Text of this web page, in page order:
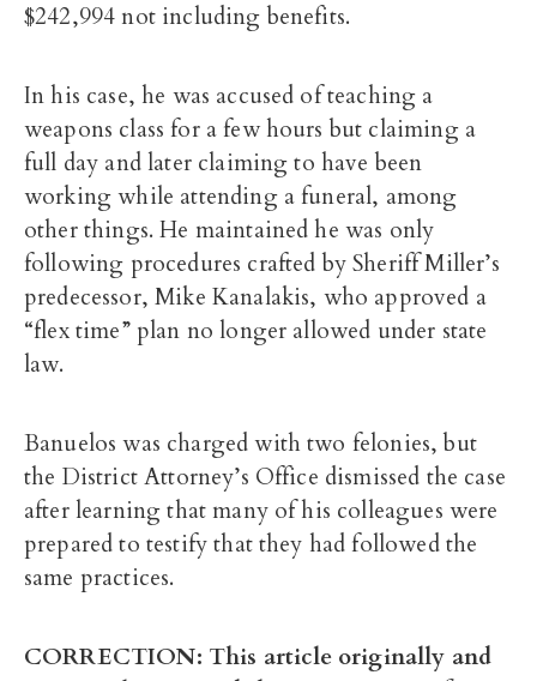
$242,994 not including benefits.
In his case, he was accused of teaching a
weapons class for a few hours but claiming a
full day and later claiming to have been
working while attending a funeral, among
other things. He maintained he was only
following procedures crafted by Sheriff Miller’s
predecessor, Mike Kanalakis, who approved a
“flex time” plan no longer allowed under state
law.
Banuelos was charged with two felonies, but
the District Attorney’s Office dismissed the case
after learning that many of his colleagues were
prepared to testify that they had followed the
same practices.
CORRECTION: This article originally and